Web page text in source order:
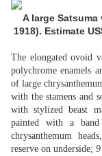
A large Satsuma
1918). Estimate
The elongated ovoid
polychrome enamels
of large
with the stamens and
with stylized beast
painted with a
chrysanthemum
reserve on underside;